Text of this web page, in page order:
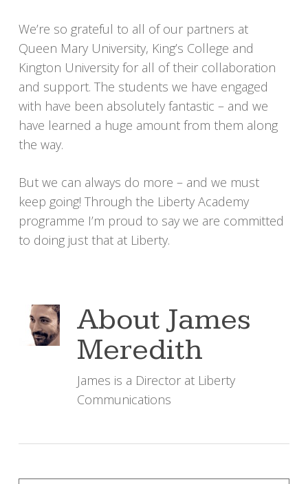
We’re so grateful to all of our partners at
Queen Mary University, King’s College and
Kington University for all of their collaboration
and support. The students we have engaged
with have been absolutely fantastic – and we
have learned a huge amount from them along
the way.
But we can always do more – and we must
keep going! Through the Liberty Academy
programme I’m proud to say we are committed
to doing just that at Liberty.
AboutJames
Meredith
James is a Director at Liberty
Communications